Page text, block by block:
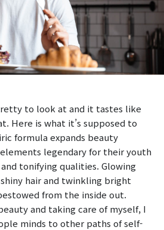
to look at and it tastes like
Here is what it’s supposed to
formula expands beauty
legendary for their youth
tonifying qualities. Glowing
hair and twinkling bright
from the inside out.
and taking care of myself, I
minds to other paths of self-